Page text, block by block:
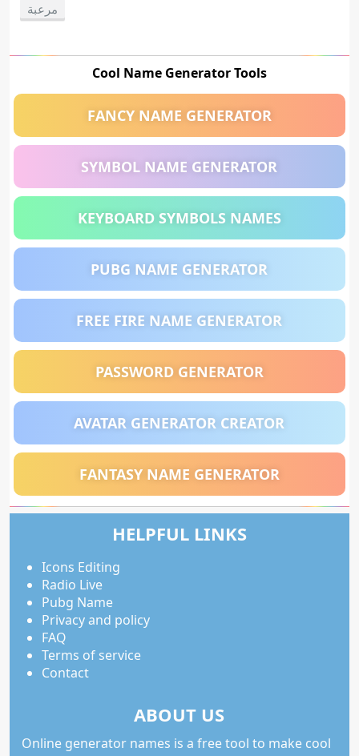
مرعبة
Cool Name Generator Tools
FANCY NAME GENERATOR
SYMBOL NAME GENERATOR
KEYBOARD SYMBOLS NAMES
PUBG NAME GENERATOR
FREE FIRE NAME GENERATOR
PASSWORD GENERATOR
AVATAR GENERATOR CREATOR
FANTASY NAME GENERATOR
HELPFUL LINKS
Icons Editing
Radio Live
Pubg Name
Privacy and policy
FAQ
Terms of service
Contact
ABOUT US
Online generator names is a free tool to make cool